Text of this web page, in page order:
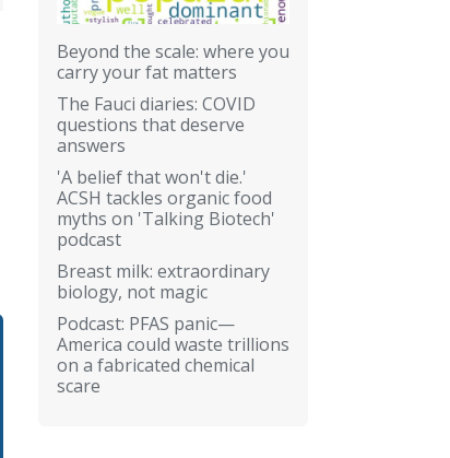
Beyond the scale: where you
carry your fat matters
The Fauci diaries: COVID
questions that deserve
answers
'A belief that won't die.'
ACSH tackles organic food
myths on 'Talking Biotech'
podcast
Breast milk: extraordinary
biology, not magic
Podcast: PFAS panic—
America could waste trillions
on a fabricated chemical
scare